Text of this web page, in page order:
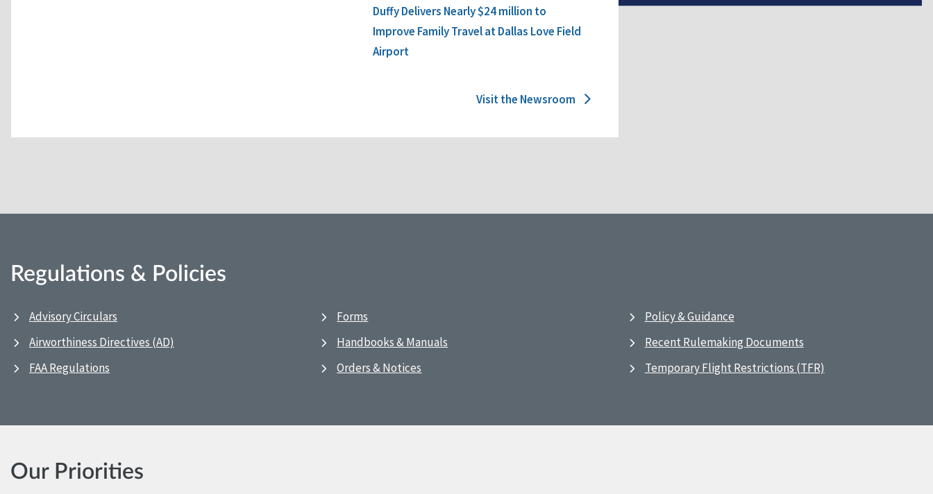
Duffy Delivers Nearly $24 million to
Improve Family Travel at Dallas Love Field
Airport
Visit the Newsroom
Regulations & Policies
Advisory Circulars
Airworthiness Directives (AD)
FAA Regulations
Forms
Handbooks & Manuals
Orders & Notices
Policy & Guidance
Recent Rulemaking Documents
Temporary Flight Restrictions (TFR)
Our Priorities